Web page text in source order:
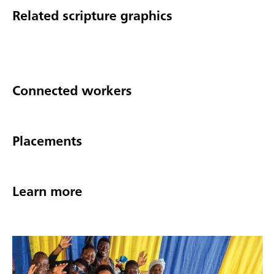
Related scripture graphics
Connected workers
Placements
Learn more